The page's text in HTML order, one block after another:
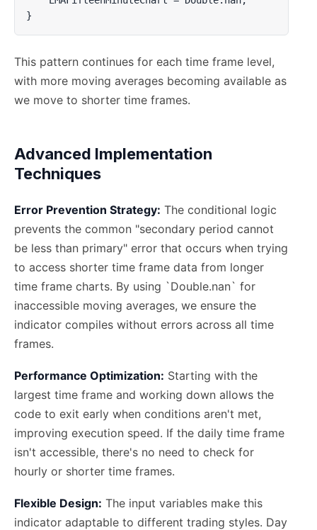
}
This pattern continues for each time frame level,
with more moving averages becoming available as
we move to shorter time frames.
Advanced Implementation
Techniques
Error Prevention Strategy: The conditional logic
prevents the common "secondary period cannot
be less than primary" error that occurs when trying
to access shorter time frame data from longer
time frame charts. By using `Double.nan` for
inaccessible moving averages, we ensure the
indicator compiles without errors across all time
frames.
Performance Optimization: Starting with the
largest time frame and working down allows the
code to exit early when conditions aren't met,
improving execution speed. If the daily time frame
isn't accessible, there's no need to check for
hourly or shorter time frames.
Flexible Design: The input variables make this
indicator adaptable to different trading styles. Day